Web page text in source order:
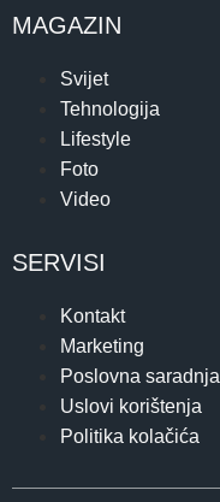
MAGAZIN
Svijet
Tehnologija
Lifestyle
Foto
Video
SERVISI
Kontakt
Marketing
Poslovna saradnja
Uslovi korištenja
Politika kolačića